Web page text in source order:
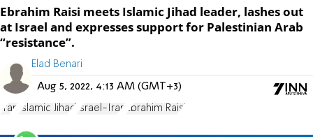
Ebrahim Raisi meets Islamic Jihad leader, lashes out
at Israel and expresses support for Palestinian Arab
“resistance”.
Elad Benari
Aug 5, 2022, 4:13 AM (GMT+3)
Iran Islamic Jihad Israel-Iran Ebrahim Raisi